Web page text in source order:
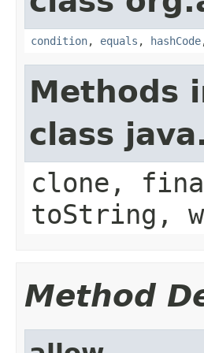
condition, equals , hashCode
Methods
class
clone,
toString,
Method